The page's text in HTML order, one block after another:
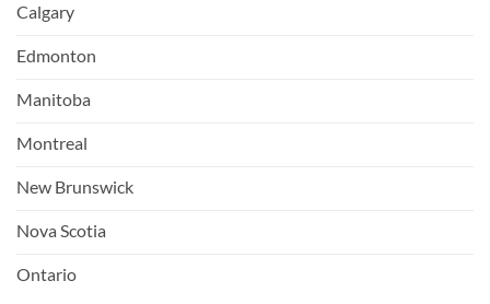
Calgary
Edmonton
Manitoba
Montreal
New Brunswick
Nova Scotia
Ontario